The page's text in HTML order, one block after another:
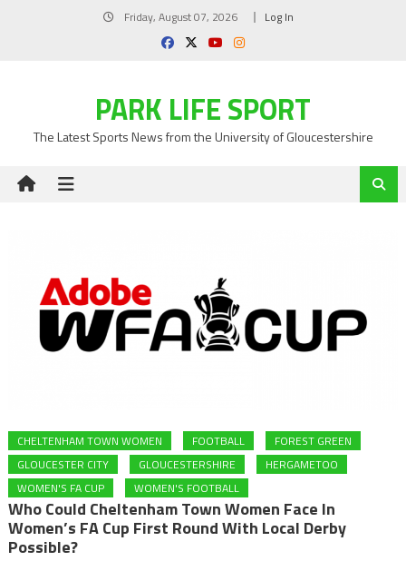
Friday, August 07, 2026 Log In
PARK LIFE SPORT
The Latest Sports News from the University of Gloucestershire
CHELTENHAM TOWN WOMEN FOOTBALL
FOREST GREEN
GLOUCESTER CITY
GLOUCESTERSHIRE
HERGAMETOO
WOMEN'S FA CUP
WOMEN'S FOOTBALL
Who Could Cheltenham Town Women Face In
Women’s FA Cup First Round With Local Derby
Possible?